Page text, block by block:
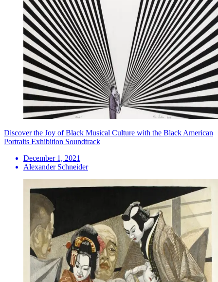
Discover the Joy of Black Musical Culture with the Black American
Portraits Exhibition Soundtrack
December 1, 2021
Alexander Schneider